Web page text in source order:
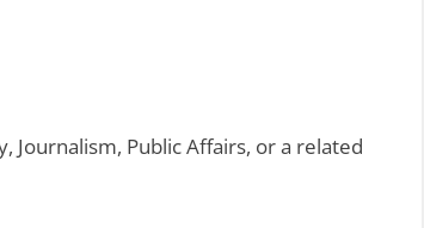
Journalism, Public Affairs, or a related